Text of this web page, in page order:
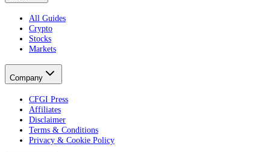
All Guides
Crypto
Stocks
Markets
Company
CFGI Press
Affiliates
Disclaimer
Terms & Conditions
Privacy & Cookie Policy